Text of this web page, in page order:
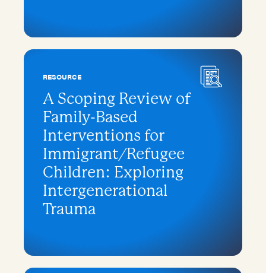
RESOURCE
A Scoping Review of
Family-Based
Interventions for
Immigrant/Refugee
Children: Exploring
Intergenerational
Trauma